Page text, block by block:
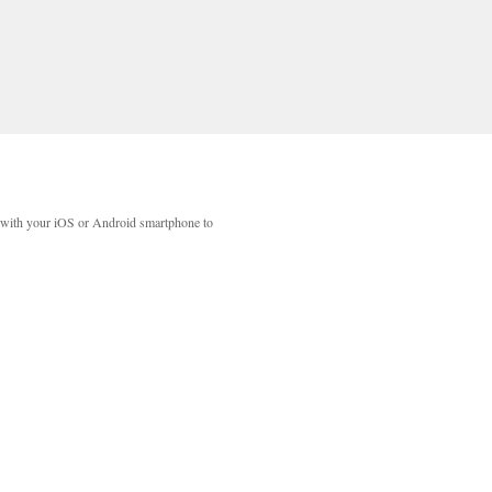
your iOS or Android smartphone to